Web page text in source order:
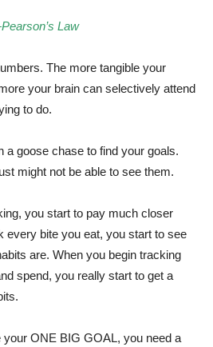
Law
The more tangible your
your brain can selectively attend
to do.
a goose chase to find your goals.
might not be able to see them.
you start to pay much closer
every bite you eat, you start to see
are. When you begin tracking
spend, you really start to get a
your ONE BIG GOAL, you need a